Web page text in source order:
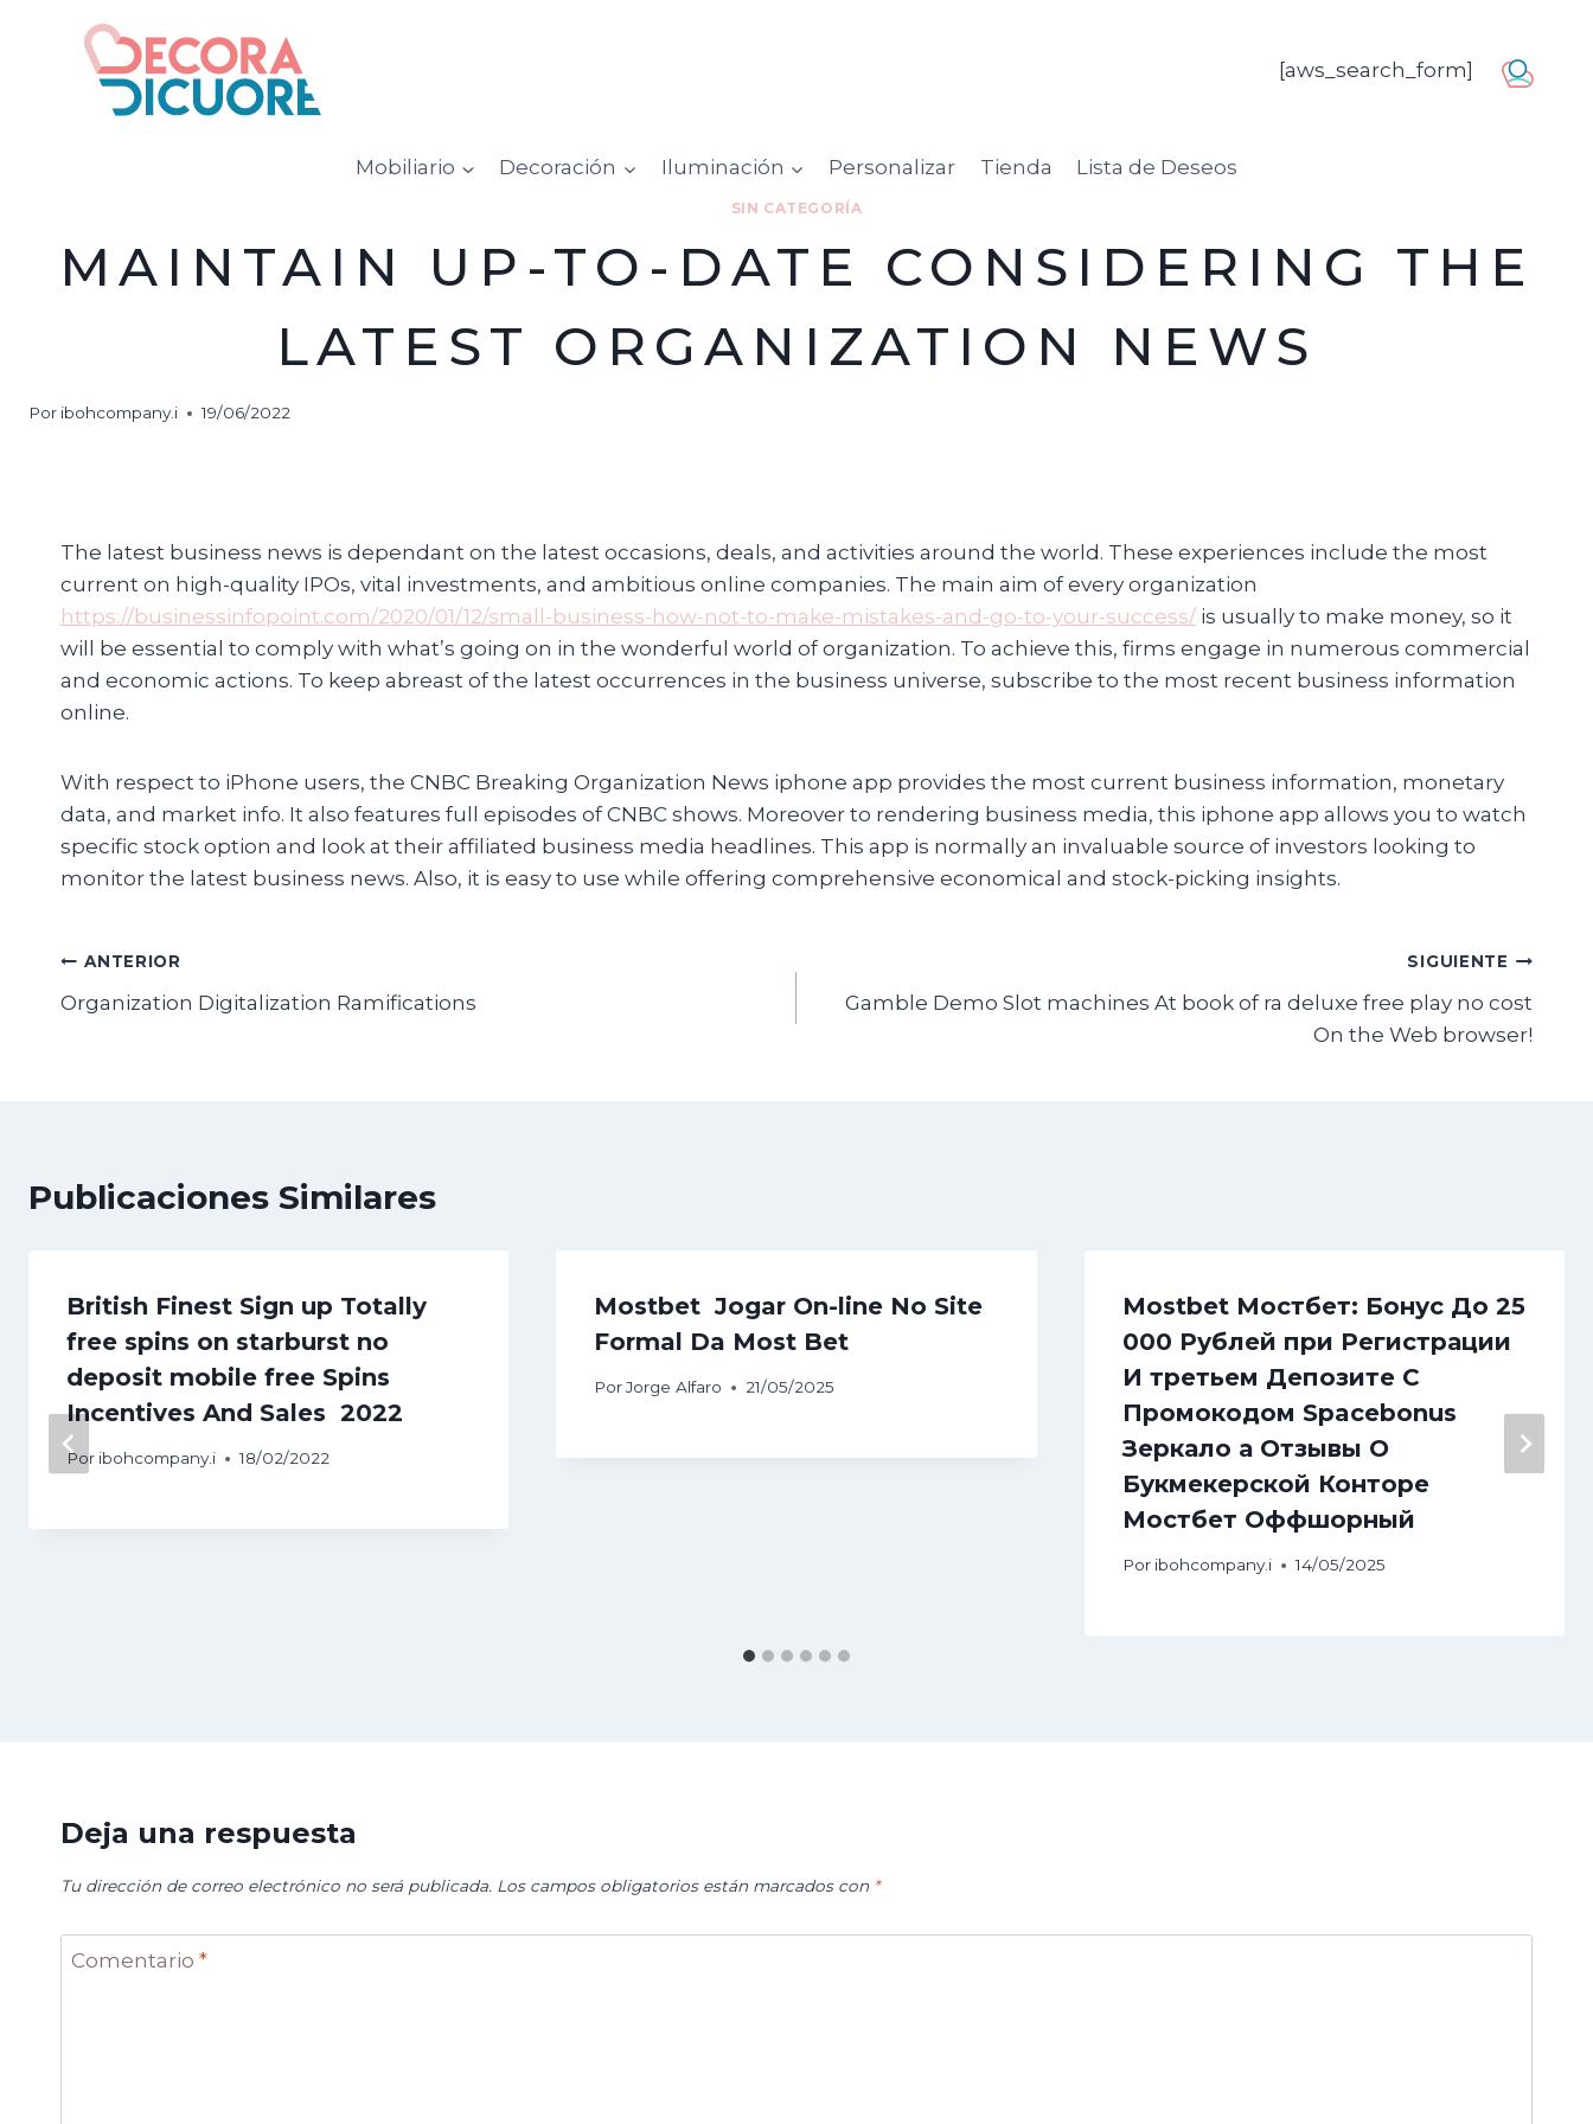
contenido
[aws_search_form] usuario
Mobiliario Decoración Iluminación Personalizar Tienda Lista de Deseos
SIN CATEGORÍA
MAINTAIN UP-TO-DATE CONSIDERING THE
LATEST ORGANIZATION NEWS
Por ibohcompany.i 19/06/2022
The latest business news is dependant on the latest occasions, deals, and activities around the world. These experiences include the most
current on high-quality IPOs, vital investments, and ambitious online companies. The main aim of every organization
https://businessinfopoint.com/2020/01/12/small-business-how-not-to-make-mistakes-and-go-to-your-success/ is usually to make money, so it
will be essential to comply with what’s going on in the wonderful world of organization. To achieve this, firms engage in numerous commercial
and economic actions. To keep abreast of the latest occurrences in the business universe, subscribe to the most recent business information
online.
With respect to iPhone users, the CNBC Breaking Organization News iphone app provides the most current business information, monetary
data, and market info. It also features full episodes of CNBC shows. Moreover to rendering business media, this iphone app allows you to watch
specific stock option and look at their affiliated business media headlines. This app is normally an invaluable source of investors looking to
monitor the latest business news. Also, it is easy to use while offering comprehensive economical and stock-picking insights.
Navegación
de
ANTERIOR
Organization Digitalization Ramifications
SIGUIENTE
Gamble Demo Slot machines At book of ra deluxe free play no cost
On the Web browser!
Publicaciones Similares
British Finest Sign up Totally
free spins on starburst no
deposit mobile free Spins
Incentives And Sales ️ 2022
Por ibohcompany.i 18/02/2022
Mostbet ️ Jogar On-line No Site
Formal Da Most Bet
Por Jorge Alfaro 21/05/2025
Mostbet Мостбет: Бонус До 25
000 Рублей при Регистрации
И третьем Депозите С
Промокодом Spacebonus
Зеркало а Отзывы О
Букмекерской Конторе
Мостбет Оффшорный
Por ibohcompany.i 14/05/2025
Deja una respuesta
Tu dirección de correo electrónico no será publicada. Los campos obligatorios están marcados con *
Comentario *